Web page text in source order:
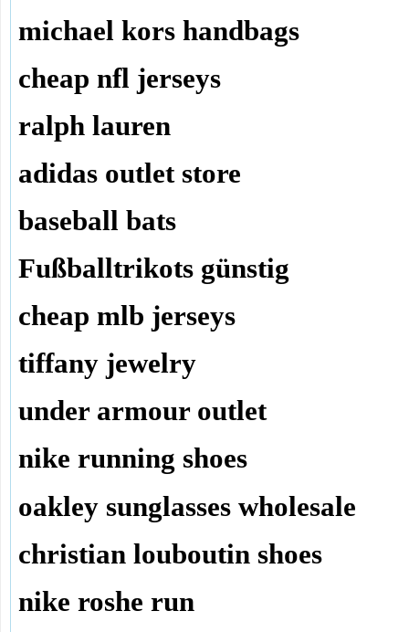
michael kors handbags
cheap nfl jerseys
ralph lauren
adidas outlet store
baseball bats
Fußballtrikots günstig
cheap mlb jerseys
tiffany jewelry
under armour outlet
nike running shoes
oakley sunglasses wholesale
christian louboutin shoes
nike roshe run